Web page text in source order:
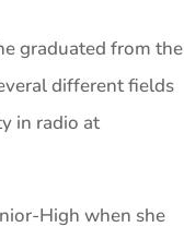
graduated from the
different fields
in radio at
High when she